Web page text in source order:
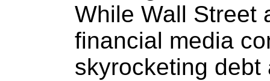
While Wall Street
financial media
skyrocketing debt